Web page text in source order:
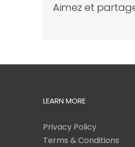
Aimez et
LEARN MORE
Privacy Policy
Terms & Conditions